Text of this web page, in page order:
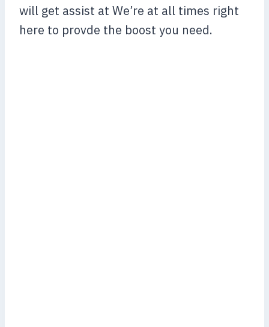
will get assist at We’re at all times right
here to provde the boost you need.